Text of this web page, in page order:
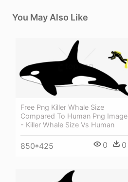
You May Also Like
Free Png Killer Whale Size
Compared To Human Png Image
- Killer Whale Size Vs Human
850*425 0 0